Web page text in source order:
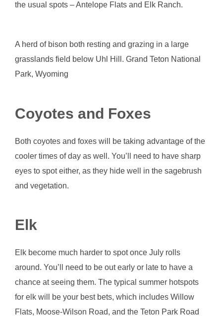
the usual spots – Antelope Flats and Elk Ranch.
A herd of bison both resting and grazing in a large
grasslands field below Uhl Hill. Grand Teton National
Park, Wyoming
Coyotes and Foxes
Both coyotes and foxes will be taking advantage of the
cooler times of day as well. You’ll need to have sharp
eyes to spot either, as they hide well in the sagebrush
and vegetation.
Elk
Elk become much harder to spot once July rolls
around. You’ll need to be out early or late to have a
chance at seeing them. The typical summer hotspots
for elk will be your best bets, which includes Willow
Flats, Moose-Wilson Road, and the Teton Park Road